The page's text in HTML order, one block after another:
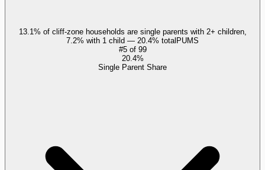
13.1% of cliff-zone households are single parents with 2+ children,
7.2% with 1 child — 20.4% totalPUMS
#5of 99
20.4%
Single Parent Share